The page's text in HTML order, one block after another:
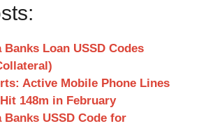
Loan USSD Codes
Active Mobile Phone Lines
148m in February
USSD Code for